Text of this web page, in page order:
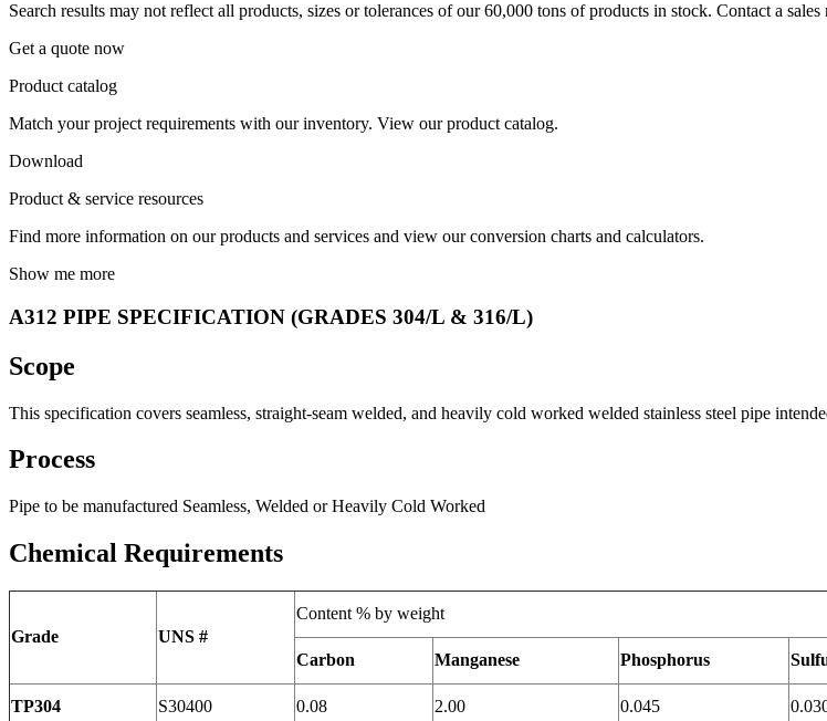
Search results may not reflect all products, sizes or tolerances of our 60,000 tons of products in stock. Contact a sales
Get a quote now
Product catalog
Match your project requirements with our inventory. View our product catalog.
Download
Product & service resources
Find more information on our products and services and view our conversion charts and calculators.
Show me more
A312 PIPE SPECIFICATION (GRADES 304/L & 316/L)
Scope
This specification covers seamless, straight-seam welded, and heavily cold worked welded stainless steel pipe
Process
Pipe to be manufactured Seamless, Welded or Heavily Cold Worked
Chemical Requirements
Grade UNS #
Content % by weight
Carbon Manganese Phosphorus
TP304 S30400 0.08 2.00 0.045